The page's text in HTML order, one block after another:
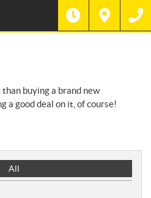
buying a brand new
a good deal on it, of course!
All